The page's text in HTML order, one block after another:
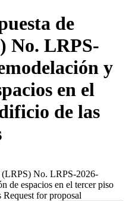
de
No. LRPS-
y
en el
de las
(LRPS) No. LRPS-2026-
de espacios en el tercer piso
Request for proposal